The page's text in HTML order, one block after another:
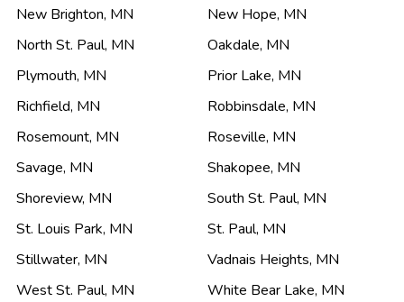
New Brighton, MN New Hope, MN
North St. Paul, MN Oakdale, MN
Plymouth, MN Prior Lake, MN
Richfield, MN Robbinsdale, MN
Rosemount, MN Roseville, MN
Savage, MN Shakopee, MN
Shoreview, MN South St. Paul, MN
St. Louis Park, MN St. Paul, MN
Stillwater, MN Vadnais Heights, MN
West St. Paul, MN White Bear Lake, MN